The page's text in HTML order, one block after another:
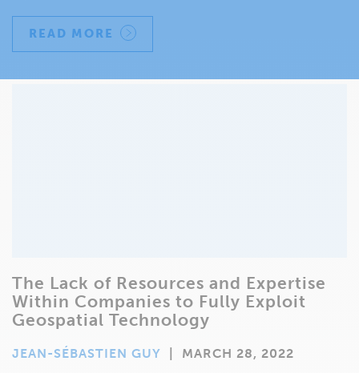
READ MORE
The Lack of Resources and Expertise
Within Companies to Fully Exploit
Geospatial Technology
JEAN-SÉBASTIEN GUY MARCH 28, 2022